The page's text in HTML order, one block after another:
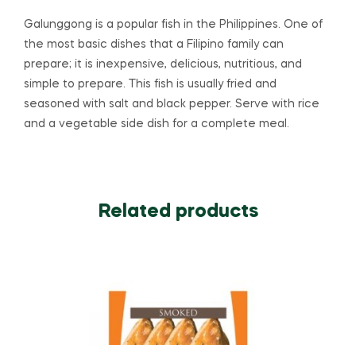
Galunggong is a popular fish in the Philippines. One of
the most basic dishes that a Filipino family can
prepare; it is inexpensive, delicious, nutritious, and
simple to prepare. This fish is usually fried and
seasoned with salt and black pepper. Serve with rice
and a vegetable side dish for a complete meal.
Related products